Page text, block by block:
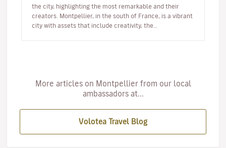
the city, highlighting the most remarkable and their
creators. Montpellier, in the south of France, is a vibrant
city with assets that include creativity, the
More articles on Montpellier from our local
ambassadors at...
Volotea Travel Blog